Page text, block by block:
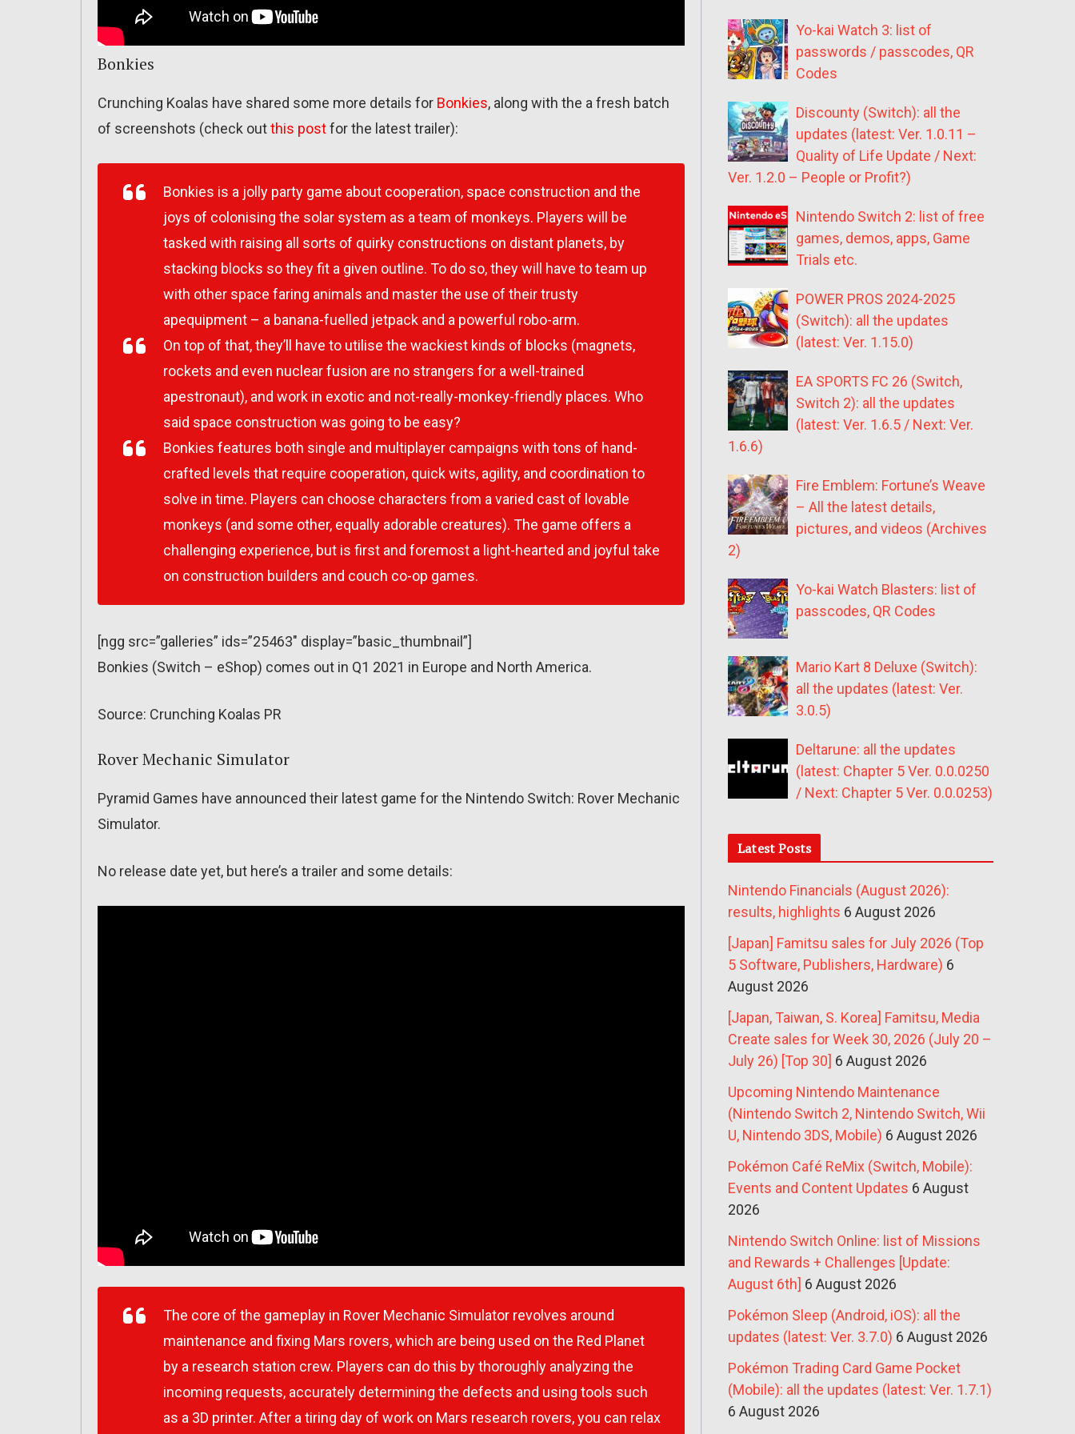
Bonkies
Crunching Koalas have shared some more details for Bonkies, along with the a fresh batch
of screenshots (check outthis postfor the latest trailer):
Bonkies is a jolly party game about cooperation, space construction and the
joys of colonising the solar system as a team of monkeys. Players will be
tasked with raising all sorts of quirky constructions on distant planets, by
stacking blocks so they fit a given outline. To do so, they will have to team up
with other space faring animals and master the use of their trusty
apequipment – a banana-fuelled jetpack and a powerful robo-arm.
On top of that, they’ll have to utilise the wackiest kinds of blocks (magnets,
rockets and even nuclear fusion are no strangers for a well-trained
apestronaut), and work in exotic and not-really-monkey-friendly places. Who
said space construction was going to be easy?
Bonkies features both single and multiplayer campaigns with tons of hand-
crafted levels that require cooperation, quick wits, agility, and coordination to
solve in time. Players can choose characters from a varied cast of lovable
monkeys (and some other, equally adorable creatures). The game offers a
challenging experience, but is first and foremost a light-hearted and joyful take
on construction builders and couch co-op games.
[ngg src=”galleries” ids=”25463″ display=”basic_thumbnail”]
Bonkies (Switch – eShop) comes out in Q1 2021 in Europe and North America.
Source: Crunching Koalas PR
Rover Mechanic Simulator
Pyramid Games have announced their latest game for the Nintendo Switch: Rover Mechanic
Simulator.
No release date yet, but here’s a trailer and some details:
The core of the gameplay in Rover Mechanic Simulator revolves around
maintenance and fixing Mars rovers, which are being used on the Red Planet
by a research station crew. Players can do this by thoroughly analyzing the
incoming requests, accurately determining the defects and using tools such
as a 3D printer. After a tiring day of work on Mars research rovers, you can relax
Yo-kai Watch 3: list of
passwords / passcodes, QR
Codes
Discounty (Switch): all the
updates (latest: Ver. 1.0.11 –
Quality of Life Update / Next:
Ver. 1.2.0 – People or Profit?)
Nintendo Switch 2: list of free
games, demos, apps, Game
Trials etc.
POWER PROS 2024-2025
(Switch): all the updates
(latest: Ver. 1.15.0)
EA SPORTS FC 26 (Switch,
Switch 2): all the updates
(latest: Ver. 1.6.5 / Next: Ver.
1.6.6)
Fire Emblem: Fortune’s Weave
– All the latest details,
pictures, and videos (Archives
2)
Yo-kai Watch Blasters: list of
passcodes, QR Codes
Mario Kart 8 Deluxe (Switch):
all the updates (latest: Ver.
3.0.5)
Deltarune: all the updates
(latest: Chapter 5 Ver. 0.0.0250
/ Next: Chapter 5 Ver. 0.0.0253)
Latest Posts
Nintendo Financials (August 2026):
results, highlights 6 August 2026
[Japan] Famitsu sales for July 2026 (Top
5 Software, Publishers, Hardware) 6
August 2026
[Japan, Taiwan, S. Korea] Famitsu, Media
Create sales for Week 30, 2026 (July 20 –
July 26) [Top 30] 6 August 2026
Upcoming Nintendo Maintenance
(Nintendo Switch 2, Nintendo Switch, Wii
U, Nintendo 3DS, Mobile) 6 August 2026
Pokémon Café ReMix (Switch, Mobile):
Events and Content Updates 6 August
2026
Nintendo Switch Online: list of Missions
and Rewards + Challenges [Update:
August 6th] 6 August 2026
Pokémon Sleep (Android, iOS): all the
updates (latest: Ver. 3.7.0) 6 August 2026
Pokémon Trading Card Game Pocket
(Mobile): all the updates (latest: Ver. 1.7.1)
6 August 2026